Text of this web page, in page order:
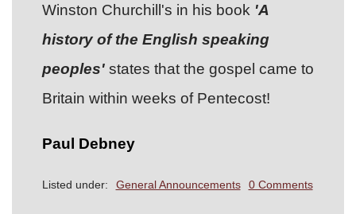
Winston Churchill's in his book 'A
history of the English speaking
peoples' states that the gospel came to
Britain within weeks of Pentecost!
Paul Debney
Listed under: General Announcements 0 Comments